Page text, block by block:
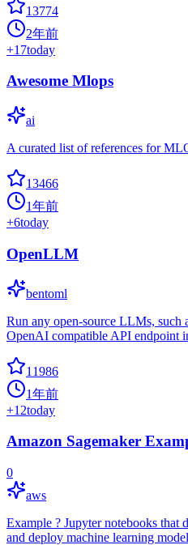
13774
2年前
+17today
Awesome Mlops
ai
A curated list of references for
13466
1年前
+6today
OpenLLM
bentoml
Run any open-source LLMs, such
OpenAI compatible API endpoint
11986
1年前
+12today
Amazon Sagemaker
0
aws
Example ? Jupyter notebooks that
and deploy machine learning